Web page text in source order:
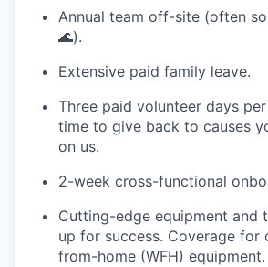
Annual team off-site (often
🌊).
Extensive paid family leave.
Three paid volunteer days
time to give back to causes
on us.
2-week cross-functional
Cutting-edge equipment and
up for success. Coverage for
from-home (WFH) equipment.